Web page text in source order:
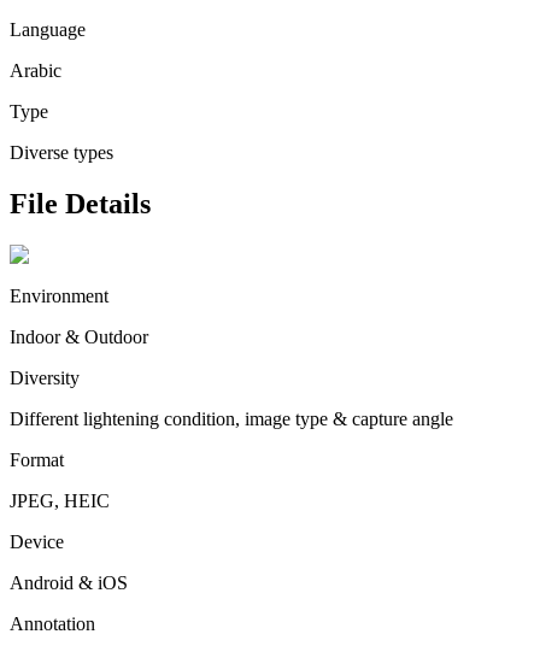
Language
Arabic
Type
Diverse types
File Details
Environment
Indoor & Outdoor
Diversity
Different lightening condition, image type & capture angle
Format
JPEG, HEIC
Device
Android & iOS
Annotation